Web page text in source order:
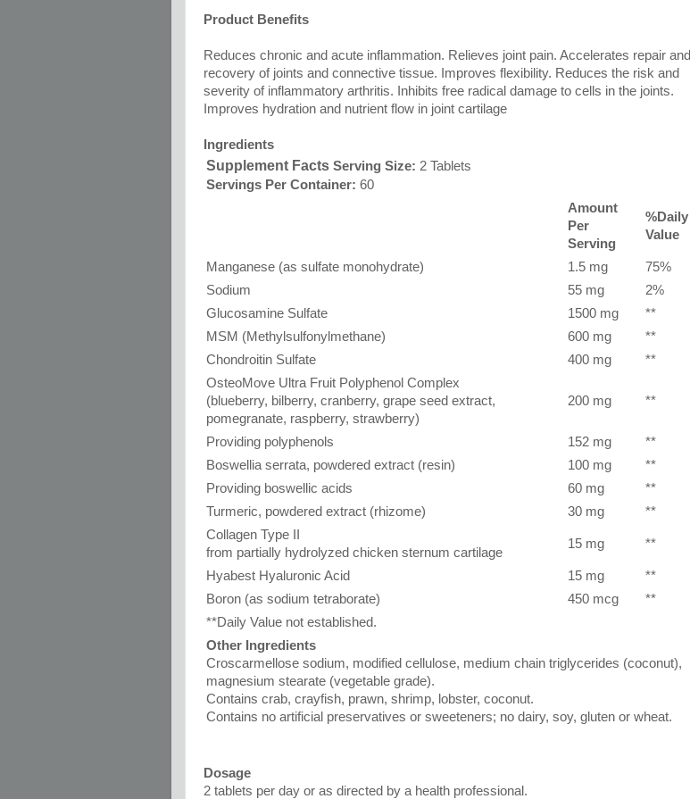
Product Benefits
Reduces chronic and acute inflammation. Relieves joint pain. Accelerates repair and
recovery of joints and connective tissue. Improves flexibility. Reduces the risk and
severity of inflammatory arthritis. Inhibits free radical damage to cells in the joints.
Improves hydration and nutrient flow in joint cartilage
Ingredients
Supplement Facts Serving Size: 2 Tablets
Servings Per Container: 60
Amount
Per
Serving
%Daily
Value
Manganese (as sulfate monohydrate) 1.5 mg
75%
Sodium
55 mg
2%
Glucosamine Sulfate
1500 mg
**
MSM (Methylsulfonylmethane)
600 mg
**
Chondroitin Sulfate
400 mg
**
OsteoMove Ultra Fruit Polyphenol Complex
(blueberry, bilberry, cranberry, grape seed extract,
pomegranate, raspberry, strawberry)
200 mg **
Providing polyphenols 152 mg
**
Boswellia serrata, powdered extract (resin)
100 mg
**
Providing boswellic acids
60 mg
**
Turmeric, powdered extract (rhizome)
30 mg
**
Collagen Type II
from partially hydrolyzed chicken sternum cartilage
15 mg **
Hyabest Hyaluronic Acid 15 mg
**
Boron (as sodium tetraborate)
450 mcg
**
**Daily Value not established.
Other Ingredients
Croscarmellose sodium, modified cellulose, medium chain triglycerides (coconut),
magnesium stearate (vegetable grade).
Contains crab, crayfish, prawn, shrimp, lobster, coconut.
Contains no artificial preservatives or sweeteners; no dairy, soy, gluten or wheat.
Dosage
2 tablets per day or as directed by a health professional.